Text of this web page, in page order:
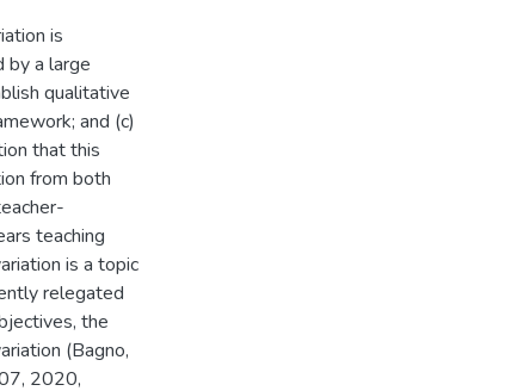
is
by a large
qualitative
and (c)
that this
from both
teaching
is a topic
relegated
the
(Bagno,
2020,